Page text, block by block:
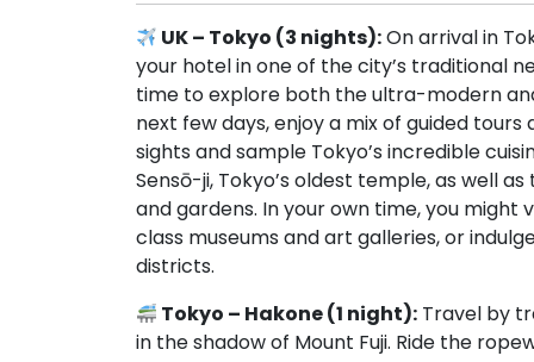
UK – Tokyo (3 nights):On arrival in
your hotel in one of the city’s traditional
time to explore both the ultra-modern
next few days, enjoy a mix of guided
sights and sample Tokyo’s incredible
Sensō-ji, Tokyo’s oldest temple, as well
and gardens. In your own time, you might
class museums and art galleries, or
districts.
Tokyo – Hakone (1 night): Travel by
in the shadow of Mount Fuji. Ride the